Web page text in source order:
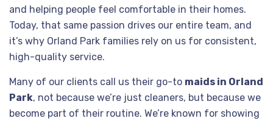
and helping people feel comfortable in their homes.
Today, that same passion drives our entire team, and
it’s why Orland Park families rely on us for consistent,
high-quality service.
Many of our clients call us their go-to maids in Orland
Park, not because we’re just cleaners, but because we
become part of their routine. We’re known for showing